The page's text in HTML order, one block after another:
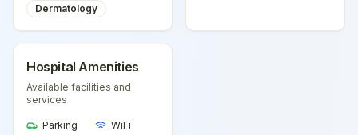
Dermatology
Hospital Amenities
Available facilities and
services
Parking
WiFi